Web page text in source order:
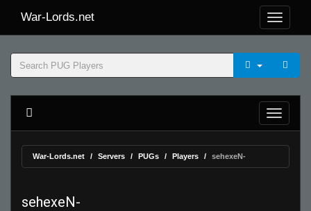
War-Lords.net
War-Lords.net Servers PUGs Players sehexeN-
sehexeN-